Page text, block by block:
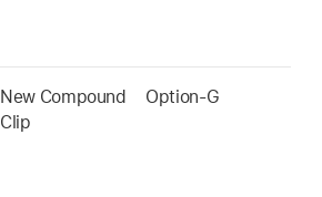
New Compound
Clip
Option-G